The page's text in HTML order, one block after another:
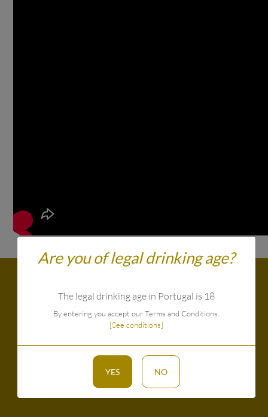
Are you of legal drinking age?
The legal drinking age in Portugal is 18
By entering you accept our Terms and Conditions.
[See conditions]
YES NO